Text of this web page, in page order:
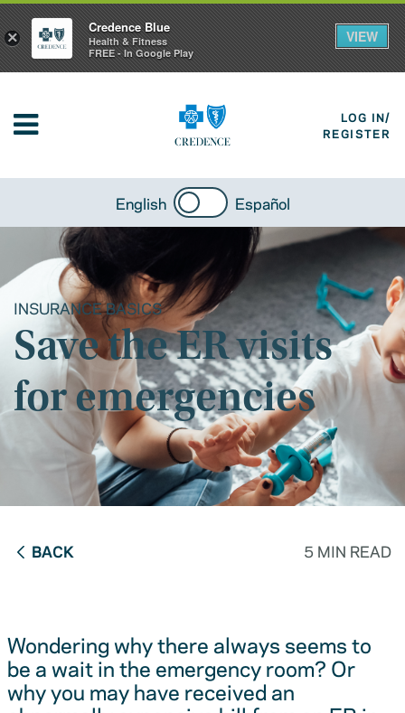
LOG IN/
REGISTER
English Español
INSURANCE BASICS
Save the ER visits
for emergencies
BACK 5 MIN READ
Wondering why there always seems to
be a wait in the emergency room? Or
why you may have received an
×
Credence Blue
Health & Fitness
FREE - In Google Play
VIEW